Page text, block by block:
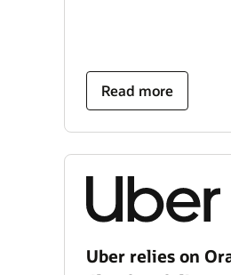
Read more
Uber relies on